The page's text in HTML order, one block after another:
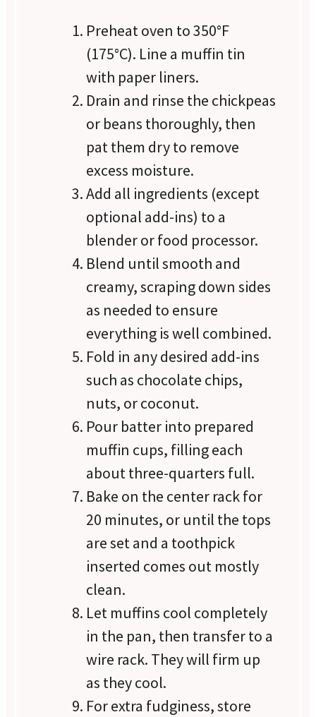
Preheat oven to 350°F
(175°C). Line a muffin tin
with paper liners.
Drain and rinse the chickpeas
or beans thoroughly, then
pat them dry to remove
excess moisture.
Add all ingredients (except
optional add-ins) to a
blender or food processor.
Blend until smooth and
creamy, scraping down sides
as needed to ensure
everything is well combined.
Fold in any desired add-ins
such as chocolate chips,
nuts, or coconut.
Pour batter into prepared
muffin cups, filling each
about three-quarters full.
Bake on the center rack for
20 minutes, or until the tops
are set and a toothpick
inserted comes out mostly
clean.
Let muffins cool completely
in the pan, then transfer to a
wire rack. They will firm up
as they cool.
For extra fudginess, store